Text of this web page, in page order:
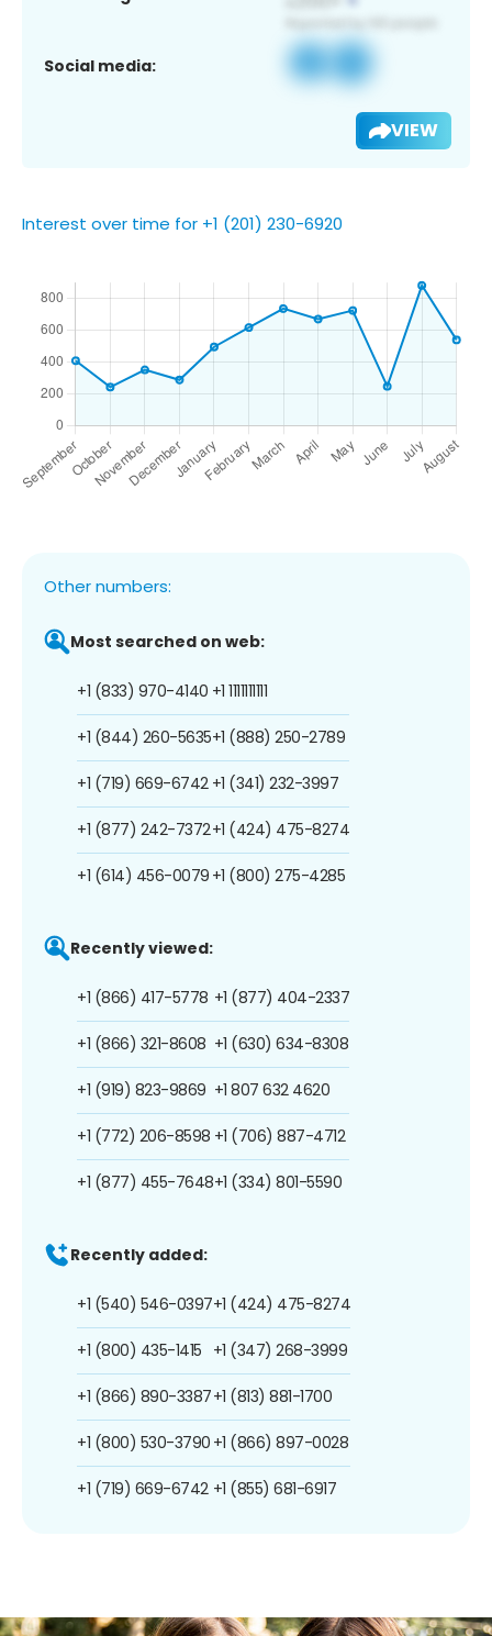
Social media:
VIEW
Interest over time for +1 (201) 230-6920
Other numbers:
Most searched on web:
+1 (833) 970-4140
+1 (844) 260-5635
+1 (719) 669-6742
+1 (877) 242-7372
+1 (614) 456-0079
+1 1111111111
+1 (888) 250-2789
+1 (341) 232-3997
+1 (424) 475-8274
+1 (800) 275-4285
Recently viewed:
+1 (866) 417-5778
+1 (866) 321-8608
+1 (919) 823-9869
+1 (772) 206-8598
+1 (877) 455-7648
+1 (877) 404-2337
+1 (630) 634-8308
+1 807 632 4620
+1 (706) 887-4712
+1 (334) 801-5590
Recently added:
+1 (540) 546-0397
+1 (800) 435-1415
+1 (866) 890-3387
+1 (800) 530-3790
+1 (719) 669-6742
+1 (424) 475-8274
+1 (347) 268-3999
+1 (813) 881-1700
+1 (866) 897-0028
+1 (855) 681-6917